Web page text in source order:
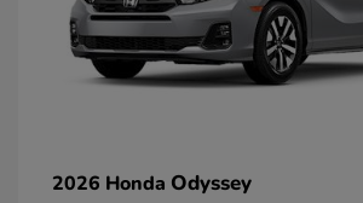
2026 Honda Odyssey